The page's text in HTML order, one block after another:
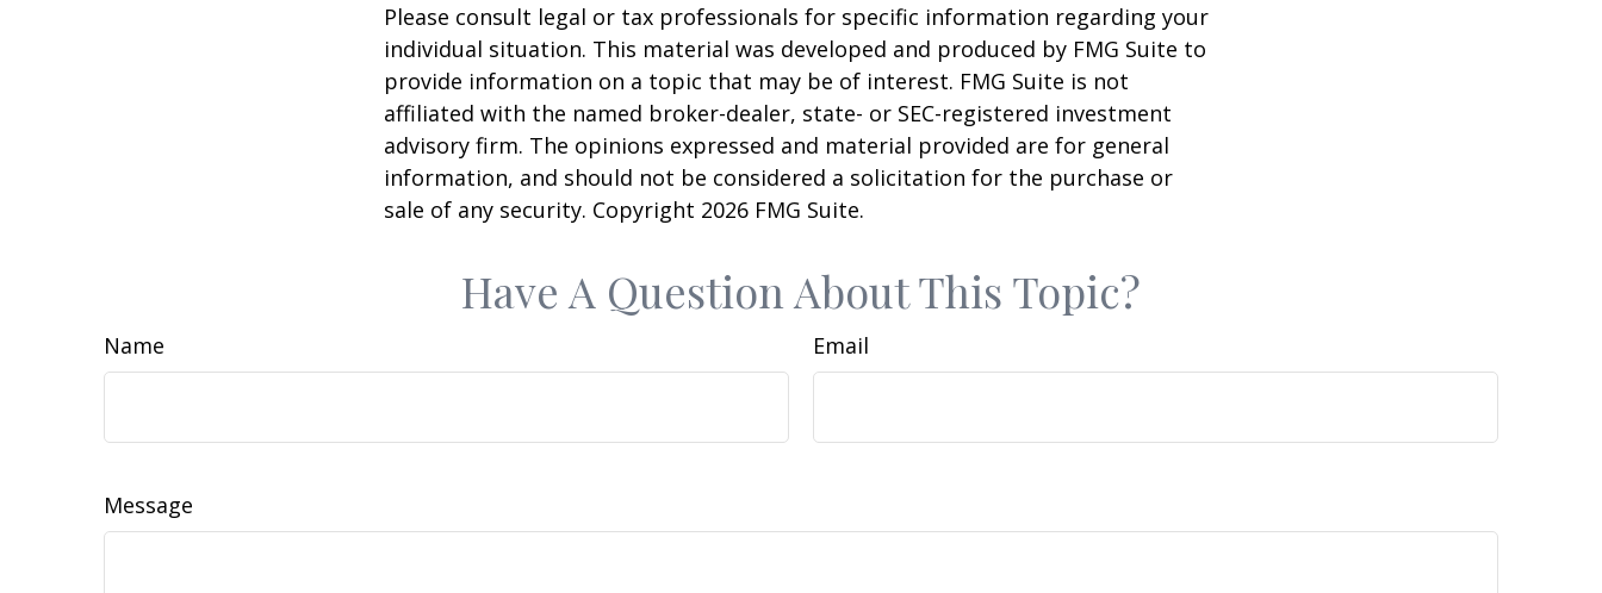
Please consult legal or tax professionals for specific information regarding your
individual situation. This material was developed and produced by FMG Suite to
provide information on a topic that may be of interest. FMG Suite is not
affiliated with the named broker-dealer, state- or SEC-registered investment
advisory firm. The opinions expressed and material provided are for general
information, and should not be considered a solicitation for the purchase or
sale of any security. Copyright 2026 FMG Suite.
Have A Question About This Topic?
Name Email
Message